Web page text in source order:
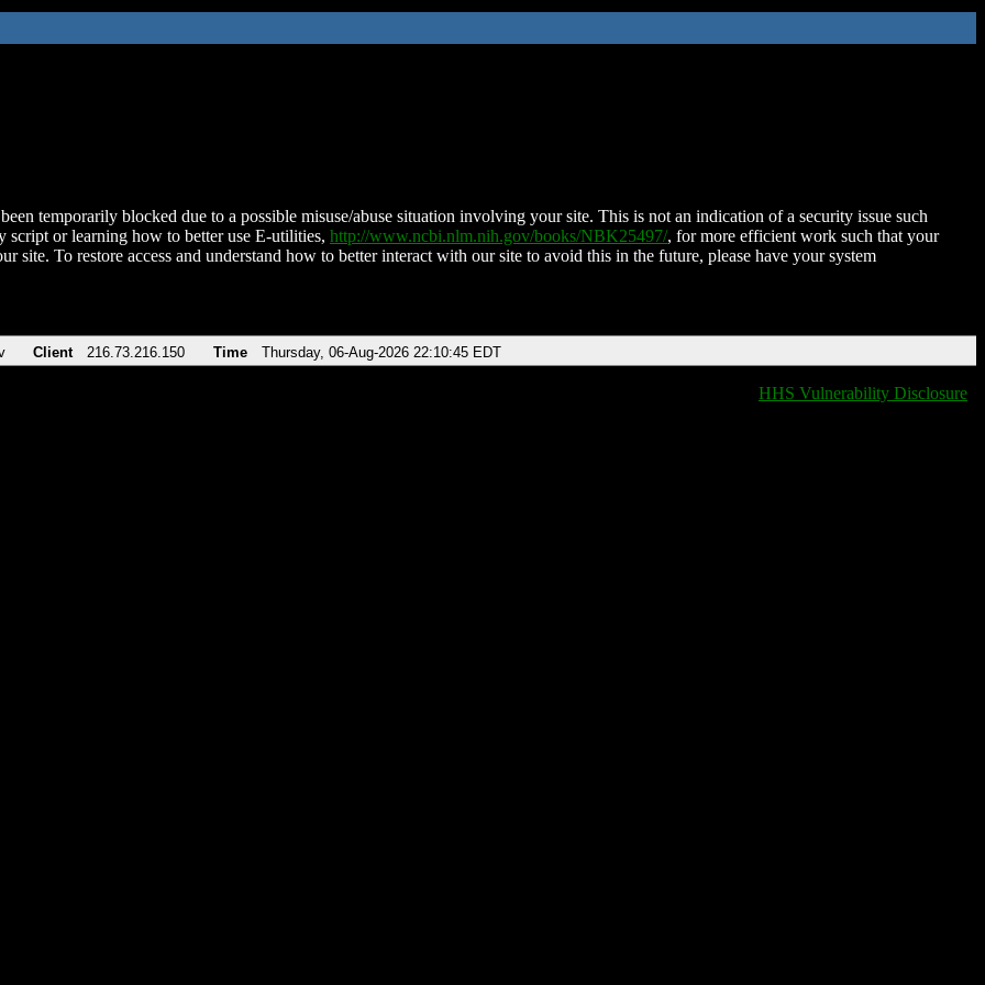
temporarily blocked due to a possible misuse/abuse situation involving your site. This is not an indication of a security issue such
script or learning how to better use E-utilities, http://www.ncbi.nlm.nih.gov/books/NBK25497/, for more efficient work such that your
site. To restore access and understand how to better interact with our site to avoid this in the future, please have your system
Client 216.73.216.150 Time Thursday, 06-Aug-2026 22:10:45 EDT
HHS Vulnerability Disclosure